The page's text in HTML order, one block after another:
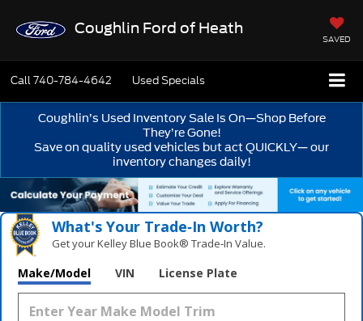
Coughlin Ford of Heath
SAVED
Call740-784-4642 Used Specials
Coughlin’s Used Inventory Sale Is On—Shop Before
They’re Gone!
Save on quality used vehicles but act QUICKLY— our
inventory changes daily!
What's Your Trade‑In Worth?
Get your Kelley Blue Book® Trade‑In Value.
Make/Model VIN License Plate